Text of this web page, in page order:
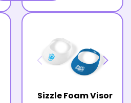
Sizzle Foam Visor